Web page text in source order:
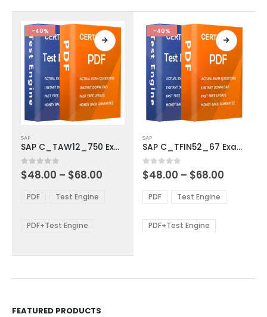
product
page
the
product
page
-40%
product
has
multiple
variants.
options
be
SAP
SAP C_TAW12_750 Exam Dumps
0out of 5
$48.00 – $68.00
through
PDF Test Engine
PDF+Test Engine
-40%
product
has
multiple
variants.
The
options
be
SAP
SAP C_TFIN52_67 Exam Dumps
0out of 5
$48.00 – $68.00
$48.00
through
PDF Test Engine
PDF+Test Engine
FEATURED PRODUCTS